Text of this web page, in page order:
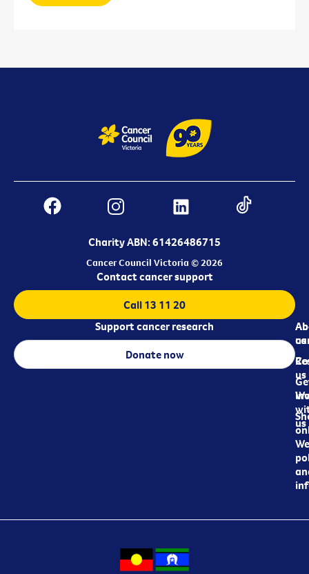
Charity ABN: 61426486715
Cancer Council Victoria © 2026
us
us
us
Contact cancer support
Call 13 11 20
Support cancer research
Donate now